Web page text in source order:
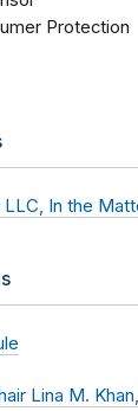
Protection
LLC, In the
Lina M.